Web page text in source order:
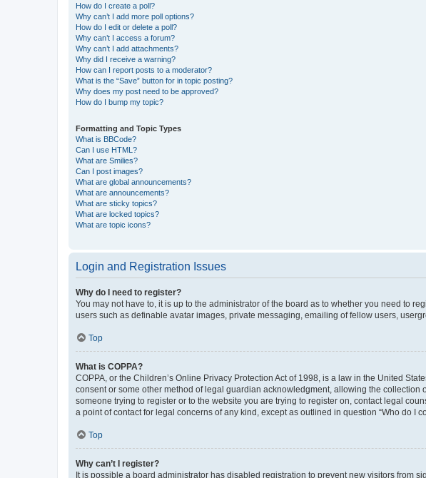
How do I create a poll?
Why can’t I add more poll options?
How do I edit or delete a poll?
Why can’t I access a forum?
Why can’t I add attachments?
Why did I receive a warning?
How can I report posts to a moderator?
What is the “Save” button for in topic posting?
Why does my post need to be approved?
How do I bump my topic?
Formatting and Topic Types
What is BBCode?
Can I use HTML?
What are Smilies?
Can I post images?
What are global announcements?
What are announcements?
What are sticky topics?
What are locked topics?
What are topic icons?
Login and Registration Issues
Why do I need to register?
You may not have to, it is up to the administrator of the board as to whether you need to
users such as definable avatar images, private messaging, emailing of fellow users,
Top
What is COPPA?
COPPA, or the Children’s Online Privacy Protection Act of 1998, is a law in the United
consent or some other method of legal guardian acknowledgment, allowing the
someone trying to register or to the website you are trying to register on, contact legal
a point of contact for legal concerns of any kind, except as outlined in question “Who do I
Top
Why can’t I register?
It is possible a board administrator has disabled registration to prevent new visitors from